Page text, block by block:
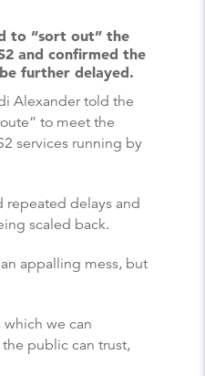
to “sort out” the
and confirmed the
further delayed.
Alexander told the
to meet the
services running by
repeated delays and
scaled back.
an appalling mess, but
we can
public can trust,